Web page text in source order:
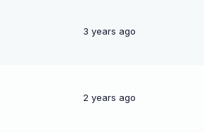
3 years ago
2 years ago